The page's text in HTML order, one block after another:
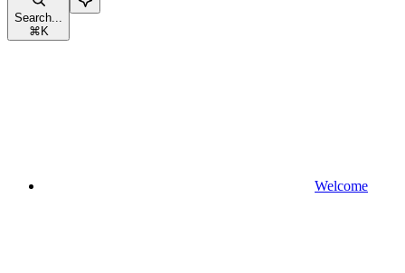
Search...
⌘ K
Welcome